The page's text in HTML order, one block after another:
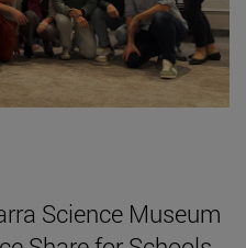
Science Museum